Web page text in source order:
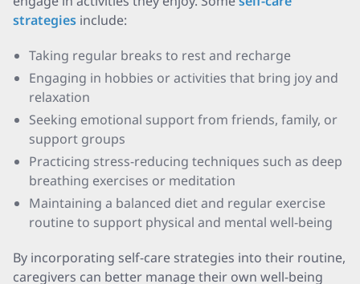
strategies include:
Taking regular breaks to rest and recharge
Engaging in hobbies or activities that bring joy and
relaxation
Seeking emotional support from friends, family, or
support groups
Practicing stress-reducing techniques such as deep
breathing exercises or meditation
Maintaining a balanced diet and regular exercise
routine to support physical and mental well-being
By incorporating self-care strategies into their routine,
caregivers can better manage their own well-being